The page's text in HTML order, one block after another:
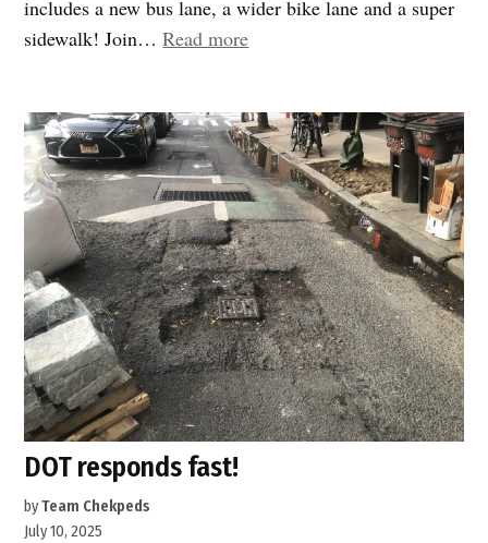
includes a new bus lane, a wider bike lane and a super
sidewalk! Join…Read more“Join
pedestrian/bike
space
and
a
bus
lane
coming
to
Hell’s
Kitchen”
DOT responds fast!
byTeam Chekpeds
July 10, 2025